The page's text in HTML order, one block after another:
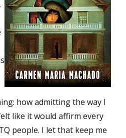
how admitting the way I
like it would affirm every
people. I let that keep me